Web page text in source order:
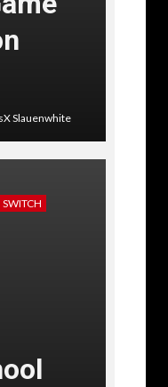
Slauenwhite
SWITCH